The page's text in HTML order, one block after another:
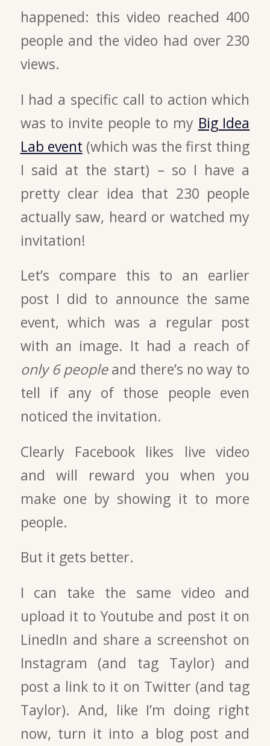
happened: this video reached 400
people and the video had over 230
views.
I had a specific call to action which
was to invite people to my Big Idea
Lab event (which was the first thing
I said at the start) – so I have a
pretty clear idea that 230 people
actually saw, heard or watched my
invitation!
Let’s compare this to an earlier
post I did to announce the same
event, which was a regular post
with an image. It had a reach of
only 6 peopleand there’s no way to
tell if any of those people even
noticed the invitation.
Clearly Facebook likes live video
and will reward you when you
make one by showing it to more
people.
But it gets better.
I can take the same video and
upload it to Youtube and post it on
LinedIn and share a screenshot on
Instagram (and tag Taylor) and
post a link to it on Twitter (and tag
Taylor). And, like I’m doing right
now, turn it into a blog post and